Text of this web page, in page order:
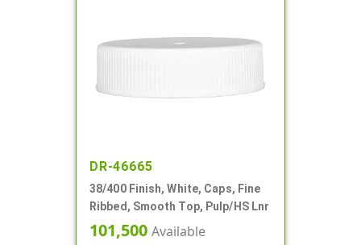
DR-46665
38/400 Finish, White, Caps, Fine
Ribbed, Smooth Top, Pulp/HS Lnr
101,500 Available